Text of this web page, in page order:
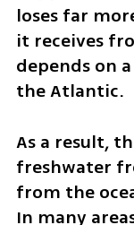
loses far
it receives
depends on
the Atlantic.
As a result,
freshwater
from the
In many